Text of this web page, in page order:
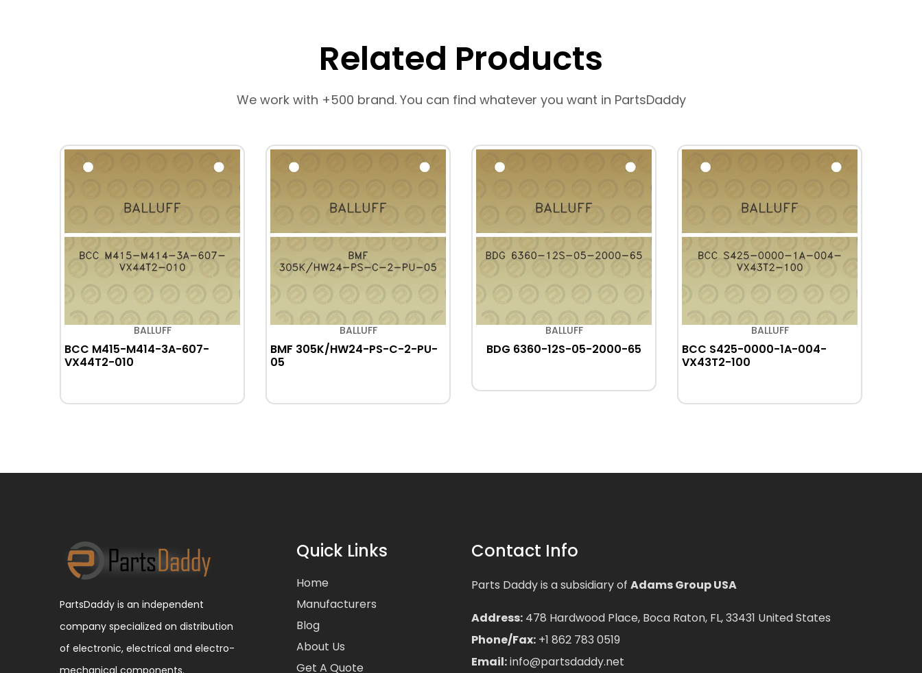
Related Products
We work with +500 brand. You can find whatever you want in PartsDaddy
BALLUFF
BCC M415-M414-3A-607-
VX44T2-010
BALLUFF
BMF 305K/HW24-PS-C-2-PU-
05
BALLUFF
BDG 6360-12S-05-2000-65
BALLUFF
BCC S425-0000-1A-004-
VX43T2-100
PartsDaddy is an independent
company specialized on distribution
of electronic, electrical and electro-
mechanical components.
Quick Links
Home
Manufacturers
Blog
About Us
Get A Quote
Contact Info
Parts Daddy is a subsidiary of Adams Group USA
Address: 478 Hardwood Place, Boca Raton, FL, 33431 United States
Phone/Fax: +1 862 783 0519
Email:info@partsdaddy.net